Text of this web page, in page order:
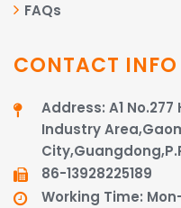
FAQs
CONTACT INFO
Address: A1 No.277
Industry
86-13928225189​​​​​​​
Working Time: